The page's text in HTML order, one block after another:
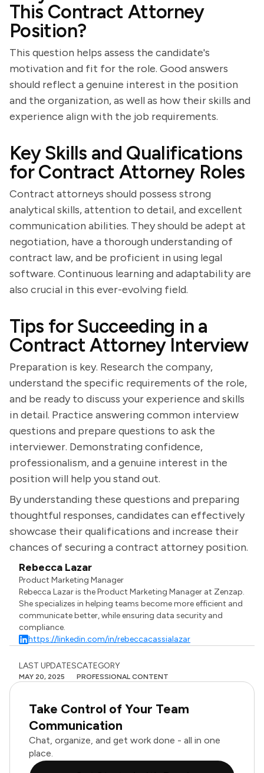
This Contract Attorney
Position?
This question helps assess the candidate's
motivation and fit for the role. Good answers
should reflect a genuine interest in the position
and the organization, as well as how their skills and
experience align with the job requirements.
Key Skills and Qualifications
for Contract Attorney Roles
Contract attorneys should possess strong
analytical skills, attention to detail, and excellent
communication abilities. They should be adept at
negotiation, have a thorough understanding of
contract law, and be proficient in using legal
software. Continuous learning and adaptability are
also crucial in this ever-evolving field.
Tips for Succeeding in a
Contract Attorney Interview
Preparation is key. Research the company,
understand the specific requirements of the role,
and be ready to discuss your experience and skills
in detail. Practice answering common interview
questions and prepare questions to ask the
interviewer. Demonstrating confidence,
professionalism, and a genuine interest in the
position will help you stand out.
By understanding these questions and preparing
thoughtful responses, candidates can effectively
showcase their qualifications and increase their
chances of securing a contract attorney position.
Rebecca Lazar
Product Marketing Manager
Rebecca Lazar is the Product Marketing Manager at Zenzap.
She specializes in helping teams become more efficient and
communicate better, while ensuring data security and
compliance.
https://linkedin.com/in/rebeccacassialazar
LAST UPDATES
MAY 20, 2025
CATEGORY
PROFESSIONAL CONTENT
Take Control of Your Team
Communication
Chat, organize, and get work done - all in one
place.